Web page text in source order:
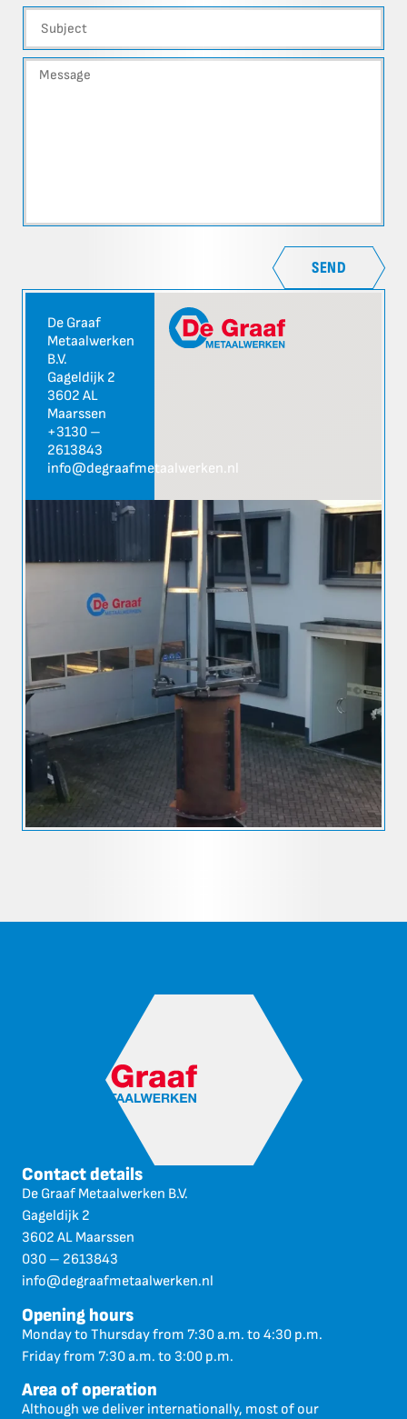
SEND
De Graaf
Metaalwerken
B.V.
Gageldijk 2
3602 AL
Maarssen
+3130 –
2613843
info@degraafmetaalwerken.nl
Contact details
De Graaf Metaalwerken B.V.
Gageldijk 2
3602 AL Maarssen
030 – 2613843
info@degraafmetaalwerken.nl
Opening hours
Monday to Thursday from 7:30 a.m. to 4:30 p.m.
Friday from 7:30 a.m. to 3:00 p.m.
Area of operation
Although we deliver internationally, most of our